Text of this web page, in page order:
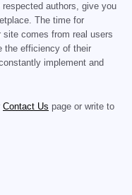
authors, give you
The time for
comes from real users
the efficiency of their
implement and
Contact Us page or write to